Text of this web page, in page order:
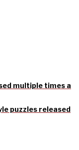
multiple times a
puzzles released